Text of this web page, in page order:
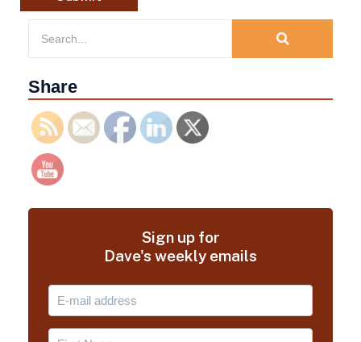
Share
Sign up for
Dave's weekly emails